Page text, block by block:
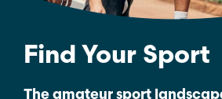
Find Your Sport
The amateur sport